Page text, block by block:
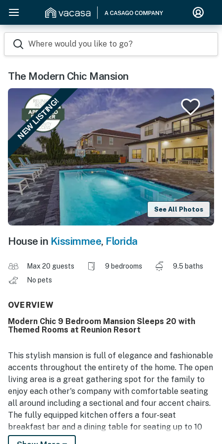
Where would you like to go?
The Modern Chic Mansion
NEW LISTING!
See All Photos
House in Kissimmee, Florida
Max 20 guests 9 bedrooms
9.5 baths
No pets
OVERVIEW
Modern Chic 9 Bedroom Mansion Sleeps 20 with
Themed Rooms at Reunion Resort
This stylish mansion is full of elegance and fashionable
accents throughout the entirety of the home. The open
living area is a great gathering spot for the family to
enjoy each other's company with comfortable seating
all around including a sectional and four accent chairs.
The fully equipped kitchen offers a four-seat
breakfast bar and a dining table for seating up to 10
for a meal at any time of day.